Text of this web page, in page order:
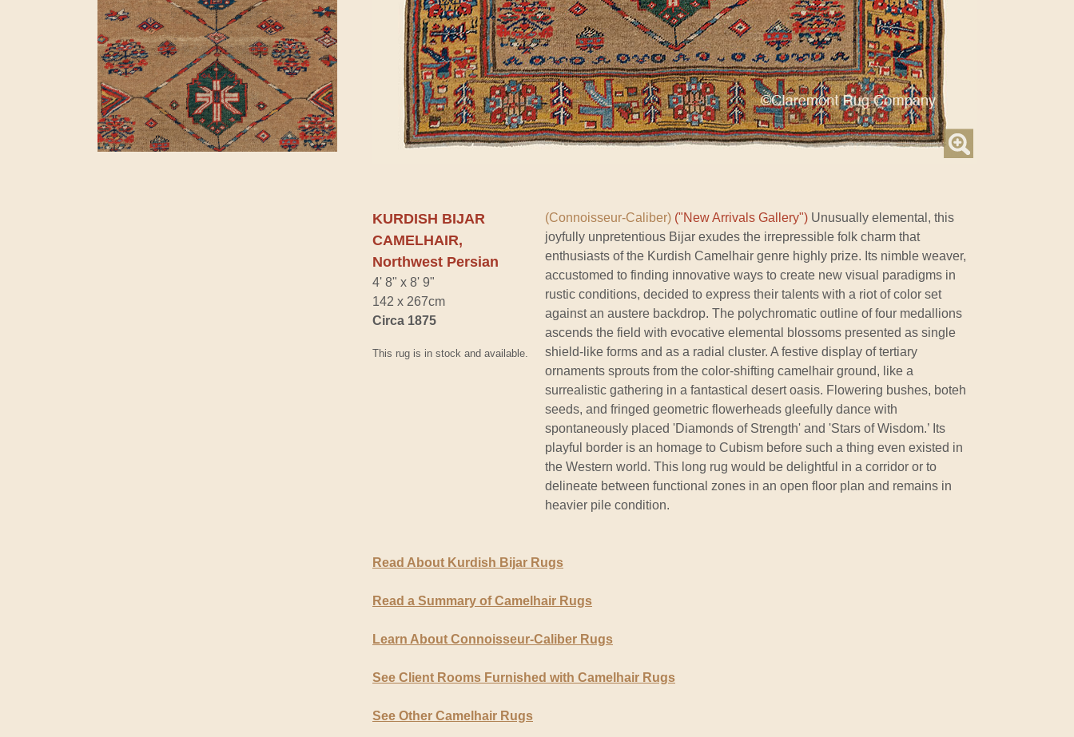
KURDISH BIJAR
CAMELHAIR,
Northwest Persian
4' 8" x 8' 9"
142 x 267cm
Circa 1875
This rug is in stock and available.
(Connoisseur-Caliber) ("New Arrivals Gallery") Unusually elemental, this
joyfully unpretentious Bijar exudes the irrepressible folk charm that
enthusiasts of the Kurdish Camelhair genre highly prize. Its nimble weaver,
accustomed to finding innovative ways to create new visual paradigms in
rustic conditions, decided to express their talents with a riot of color set
against an austere backdrop. The polychromatic outline of four medallions
ascends the field with evocative elemental blossoms presented as single
shield-like forms and as a radial cluster. A festive display of tertiary
ornaments sprouts from the color-shifting camelhair ground, like a
surrealistic gathering in a fantastical desert oasis. Flowering bushes, boteh
seeds, and fringed geometric flowerheads gleefully dance with
spontaneously placed 'Diamonds of Strength' and 'Stars of Wisdom.’ Its
playful border is an homage to Cubism before such a thing even existed in
the Western world. This long rug would be delightful in a corridor or to
delineate between functional zones in an open floor plan and remains in
heavier pile condition.
Read About Kurdish Bijar Rugs
Read a Summary of Camelhair Rugs
Learn About Connoisseur-Caliber Rugs
See Client Rooms Furnished with Camelhair Rugs
See Other Camelhair Rugs